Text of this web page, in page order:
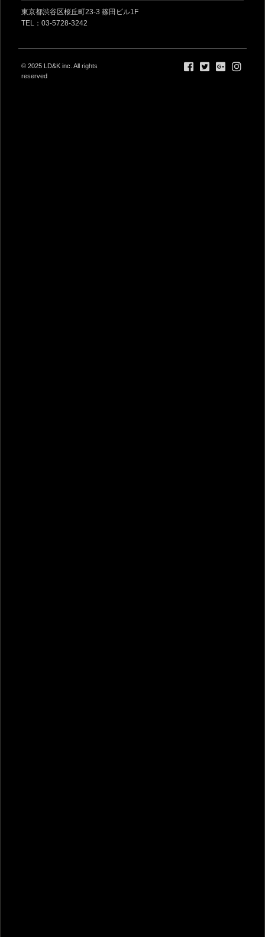
東京都渋谷区桜丘町23-3 篠田ビル1F‎
TEL：03-5728-3242
© 2025 LD&K inc. All rights
reserved